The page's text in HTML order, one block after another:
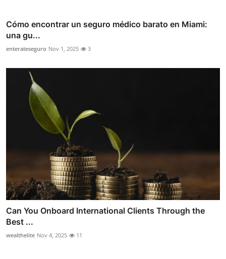
Cómo encontrar un seguro médico barato en Miami:
una gu...
enterateseguro Nov 1, 2025 3
Can You Onboard International Clients Through the
Best ...
wealthelite Nov 4, 2025 11